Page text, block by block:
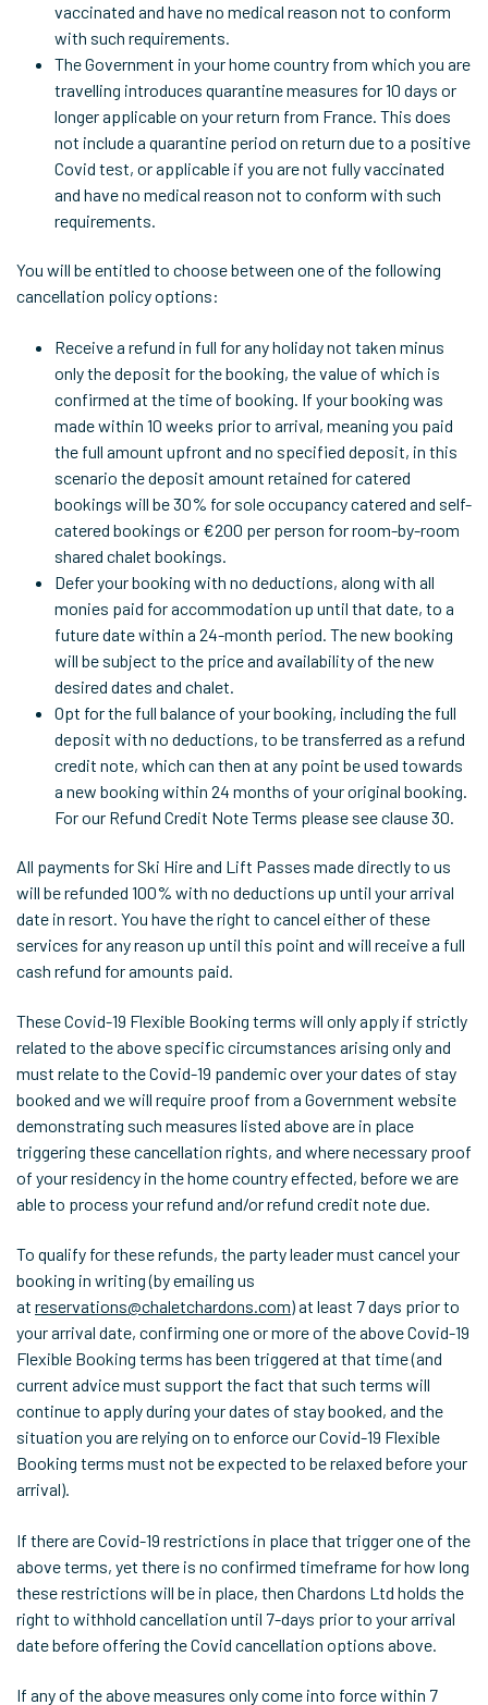
vaccinated and have no medical reason not to conform
with such requirements.
The Government in your home country from which you are
travelling introduces quarantine measures for 10 days or
longer applicable on your return from France. This does
not include a quarantine period on return due to a positive
Covid test, or applicable if you are not fully vaccinated
and have no medical reason not to conform with such
requirements.
You will be entitled to choose between one of the following
cancellation policy options:
Receive a refund in full for any holiday not taken minus
only the deposit for the booking, the value of which is
confirmed at the time of booking. If your booking was
made within 10 weeks prior to arrival, meaning you paid
the full amount upfront and no specified deposit, in this
scenario the deposit amount retained for catered
bookings will be 30% for sole occupancy catered and self-
catered bookings or €200 per person for room-by-room
shared chalet bookings.
Defer your booking with no deductions, along with all
monies paid for accommodation up until that date, to a
future date within a 24-month period. The new booking
will be subject to the price and availability of the new
desired dates and chalet.
Opt for the full balance of your booking, including the full
deposit with no deductions, to be transferred as a refund
credit note, which can then at any point be used towards
a new booking within 24 months of your original booking.
For our Refund Credit Note Terms please see clause 30.
All payments for Ski Hire and Lift Passes made directly to us
will be refunded 100% with no deductions up until your arrival
date in resort. You have the right to cancel either of these
services for any reason up until this point and will receive a full
cash refund for amounts paid.
These Covid-19 Flexible Booking terms will only apply if strictly
related to the above specific circumstances arising only and
must relate to the Covid-19 pandemic over your dates of stay
booked and we will require proof from a Government website
demonstrating such measures listed above are in place
triggering these cancellation rights, and where necessary proof
of your residency in the home country effected, before we are
able to process your refund and/or refund credit note due.
To qualify for these refunds, the party leader must cancel your
booking in writing (by emailing us
at reservations@chaletchardons.com) at least 7 days prior to
your arrival date, confirming one or more of the above Covid-19
Flexible Booking terms has been triggered at that time (and
current advice must support the fact that such terms will
continue to apply during your dates of stay booked, and the
situation you are relying on to enforce our Covid-19 Flexible
Booking terms must not be expected to be relaxed before your
arrival).
If there are Covid-19 restrictions in place that trigger one of the
above terms, yet there is no confirmed timeframe for how long
these restrictions will be in place, then Chardons Ltd holds the
right to withhold cancellation until 7-days prior to your arrival
date before offering the Covid cancellation options above.
If any of the above measures only come into force within 7